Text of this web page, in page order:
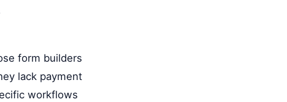
form builders
lack payment
workflows